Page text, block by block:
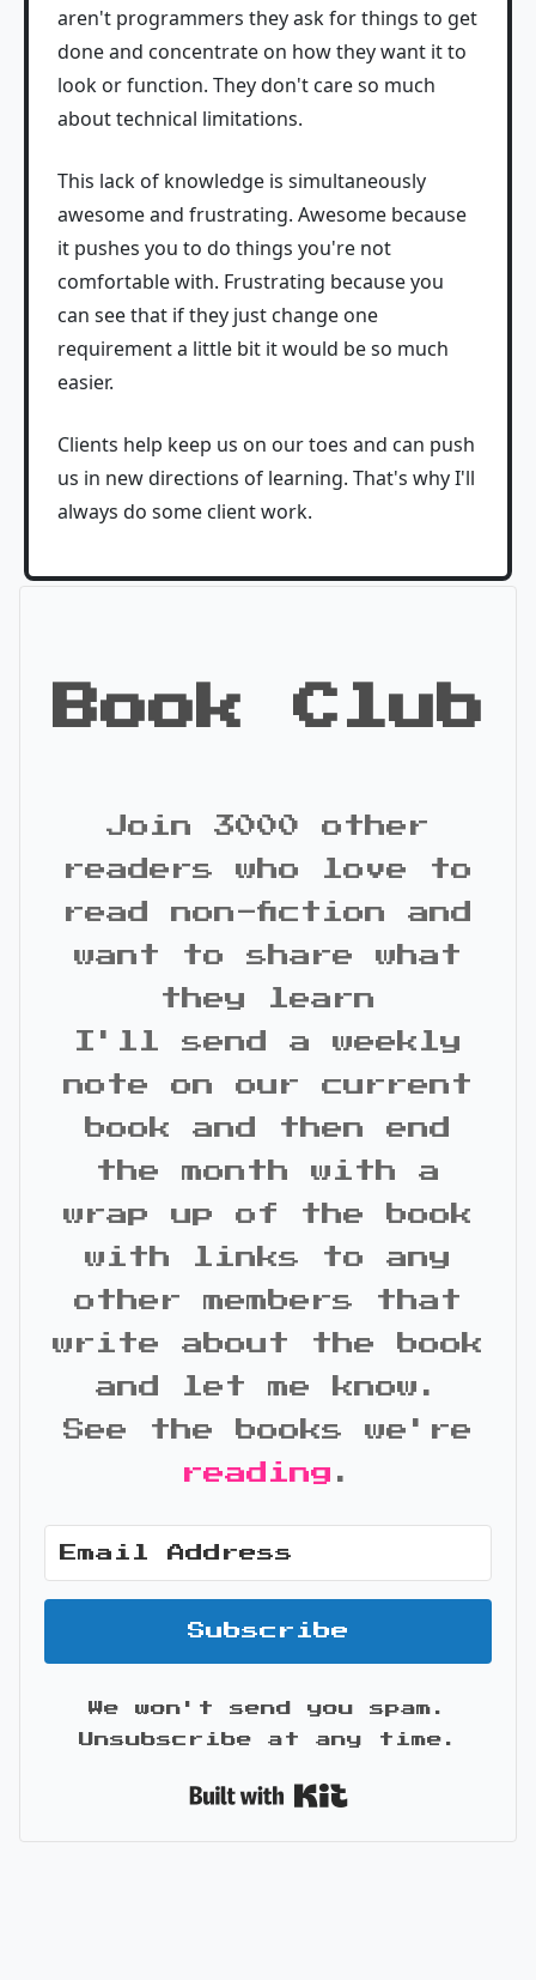
aren't programmers they ask for things to get
done and concentrate on how they want it to
look or function. They don't care so much
about technical limitations.
This lack of knowledge is simultaneously
awesome and frustrating. Awesome because
it pushes you to do things you're not
comfortable with. Frustrating because you
can see that if they just change one
requirement a little bit it would be so much
easier.
Clients help keep us on our toes and can push
us in new directions of learning. That's why I'll
always do some client work.
Book Club
Join 3000 other
readers who love to
read non-fiction and
want to share what
they learn
I'll send a weekly
note on our current
book and then end
the month with a
wrap up of the book
with links to any
other members that
write about the book
and let me know.
See the books we're
reading .
Subscribe
We won't send you spam.
Unsubscribe at any time.